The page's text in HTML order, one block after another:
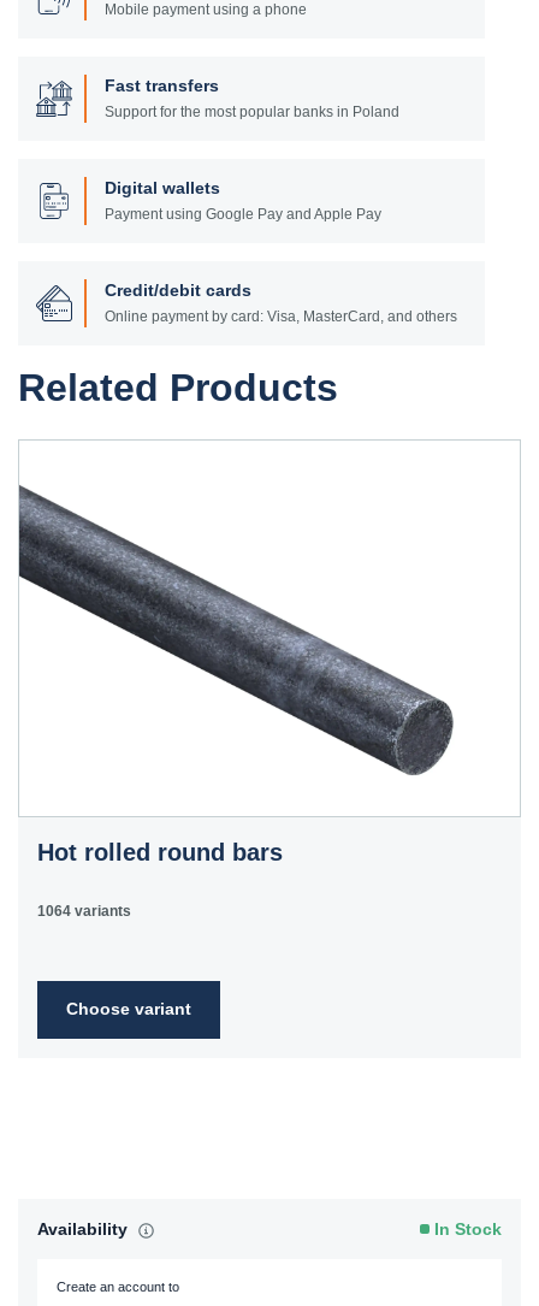
Mobile payment using a phone
Fast transfers
Support for the most popular banks in Poland
Digital wallets
Payment using Google Pay and Apple Pay
Credit/debit cards
Online payment by card: Visa, MasterCard, and others
Related Products
Hot rolled round bars
1064 variants
Choose variant
Availability In Stock
Create an account to